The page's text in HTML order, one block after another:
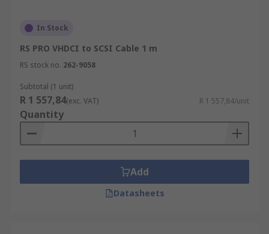
In Stock
RS PRO VHDCI to SCSI Cable 1 m
RS stock no. 262-9058
Subtotal (1 unit)
R 1 557,84(exc. VAT) R 1 557,84/unit
Quantity
Add
Datasheets